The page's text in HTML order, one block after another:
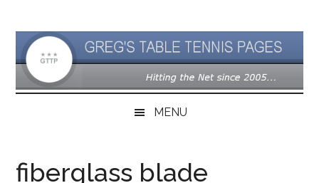
main
content
secondary
menu
primary
sidebar
MENU
fiberglass blade